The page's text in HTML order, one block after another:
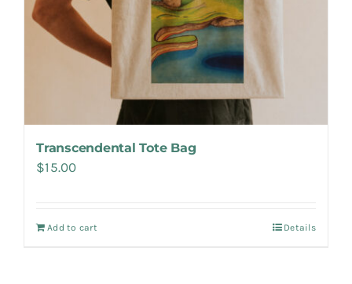
Transcendental Tote Bag
$15.00
Add to cart Details